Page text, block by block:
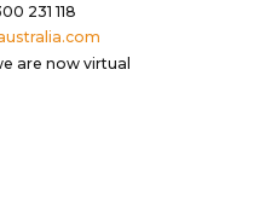
231 118
are now virtual